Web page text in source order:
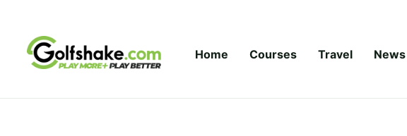
Home Courses Travel News